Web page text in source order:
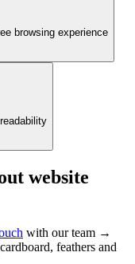
browsing experience
website
with our team →